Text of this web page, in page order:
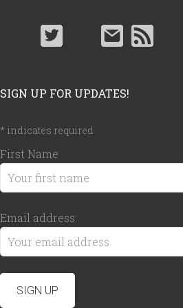
SIGN UP FOR UPDATES!
* indicates required
First Name
Email address: